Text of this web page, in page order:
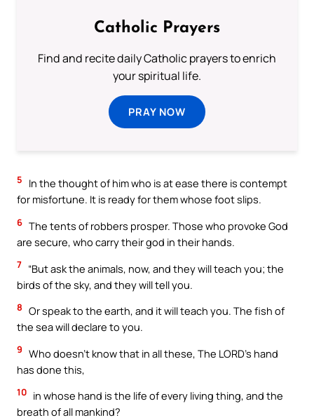
Catholic Prayers
Find and recite daily Catholic prayers to enrich
your spiritual life.
PRAY NOW
5
In the thought of him who is at ease there is contempt
for misfortune. It is ready for them whose foot slips.
6 The tents of robbers prosper. Those who provoke God
are secure, who carry their god in their hands.
7 “But ask the animals, now, and they will teach you; the
birds of the sky, and they will tell you.
8 Or speak to the earth, and it will teach you. The fish of
the sea will declare to you.
9 Who doesn’t know that in all these, The LORD’s hand
has done this,
10 in whose hand is the life of every living thing, and the
breath of all mankind?